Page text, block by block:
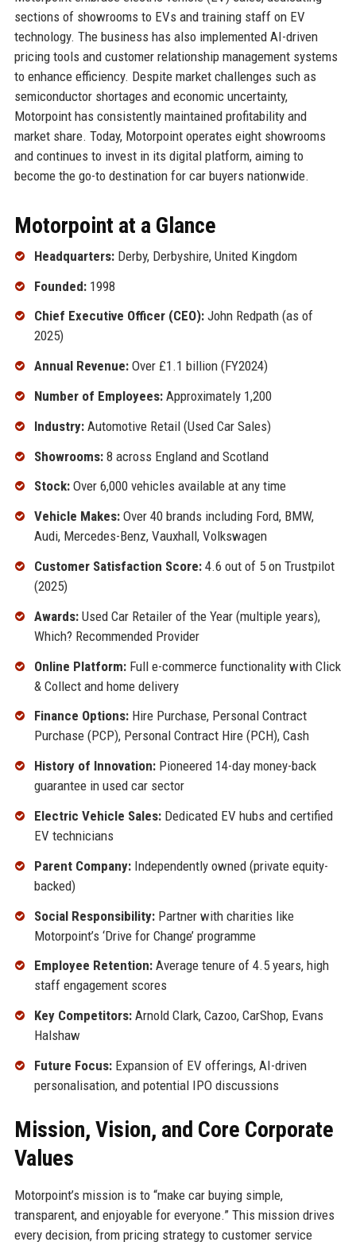
sections of showrooms to EVs and training staff on EV
technology. The business has also implemented AI-driven
pricing tools and customer relationship management systems
to enhance efficiency. Despite market challenges such as
semiconductor shortages and economic uncertainty,
Motorpoint has consistently maintained profitability and
market share. Today, Motorpoint operates eight showrooms
and continues to invest in its digital platform, aiming to
become the go-to destination for car buyers nationwide.
Motorpoint at a Glance
Headquarters:Derby, Derbyshire, United Kingdom
Founded:1998
Chief Executive Officer (CEO):John Redpath (as of
2025)
Annual Revenue:Over £1.1 billion (FY2024)
Number of Employees:Approximately 1,200
Industry:Automotive Retail (Used Car Sales)
Showrooms:8 across England and Scotland
Stock:Over 6,000 vehicles available at any time
Vehicle Makes:Over 40 brands including Ford, BMW,
Audi, Mercedes-Benz, Vauxhall, Volkswagen
Customer Satisfaction Score:4.6 out of 5 on Trustpilot
(2025)
Awards:Used Car Retailer of the Year (multiple years),
Which? Recommended Provider
Online Platform:Full e-commerce functionality with Click
& Collect and home delivery
Finance Options:Hire Purchase, Personal Contract
Purchase (PCP), Personal Contract Hire (PCH), Cash
History of Innovation:Pioneered 14-day money-back
guarantee in used car sector
Electric Vehicle Sales:Dedicated EV hubs and certified
EV technicians
Parent Company:Independently owned (private equity-
backed)
Social Responsibility:Partner with charities like
Motorpoint’s ‘Drive for Change’ programme
Employee Retention:Average tenure of 4.5 years, high
staff engagement scores
Key Competitors:Arnold Clark, Cazoo, CarShop, Evans
Halshaw
Future Focus:Expansion of EV offerings, AI-driven
personalisation, and potential IPO discussions
Mission, Vision, and Core Corporate
Values
Motorpoint’s mission is to “make car buying simple,
transparent, and enjoyable for everyone.” This mission drives
every decision, from pricing strategy to customer service